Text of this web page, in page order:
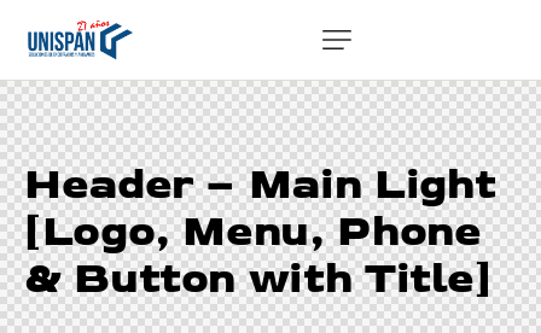
Header – Main Light
[Logo, Menu, Phone
& Button with Title]